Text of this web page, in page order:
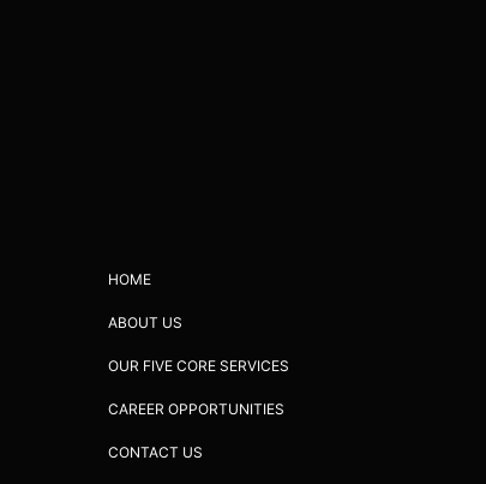
HOME
ABOUT US
OUR FIVE CORE SERVICES
CAREER OPPORTUNITIES
CONTACT US